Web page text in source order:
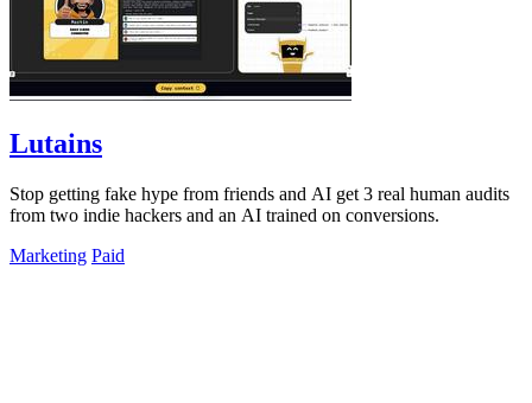
Lutains
Stop getting fake hype from friends and AI get 3 real human audits
from two indie hackers and an AI trained on conversions.
Marketing Paid